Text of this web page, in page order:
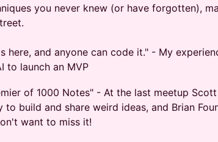
you never knew (or have forgotten),
here, and anyone can code it." - My
to launch an MVP
of 1000 Notes" - At the last meetup Scott
build and share weird ideas, and Brian
want to miss it!